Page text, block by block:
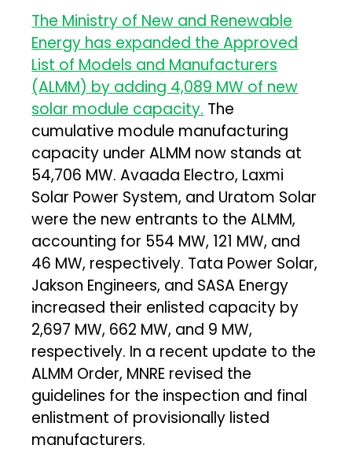
The Ministry of New and Renewable
Energy has expanded the Approved
List of Models and Manufacturers
(ALMM) by adding 4,089 MW of new
solar module capacity. The
cumulative module manufacturing
capacity under ALMM now stands at
54,706 MW. Avaada Electro, Laxmi
Solar Power System, and Uratom Solar
were the new entrants to the ALMM,
accounting for 554 MW, 121 MW, and
46 MW, respectively. Tata Power Solar,
Jakson Engineers, and SASA Energy
increased their enlisted capacity by
2,697 MW, 662 MW, and 9 MW,
respectively. In a recent update to the
ALMM Order, MNRE revised the
guidelines for the inspection and final
enlistment of provisionally listed
manufacturers.